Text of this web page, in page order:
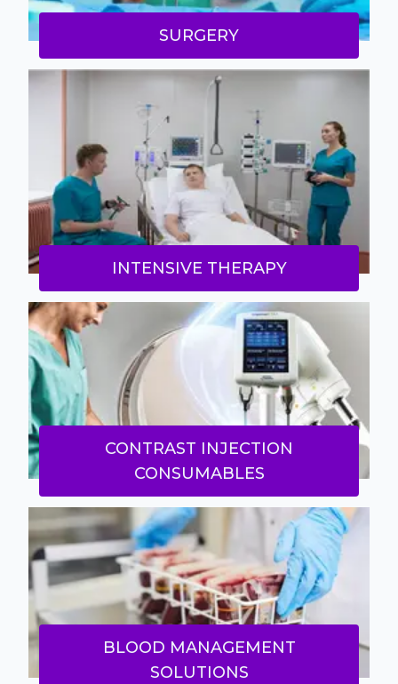
SURGERY
INTENSIVE THERAPY
CONTRAST INJECTION
CONSUMABLES
BLOOD MANAGEMENT
SOLUTIONS